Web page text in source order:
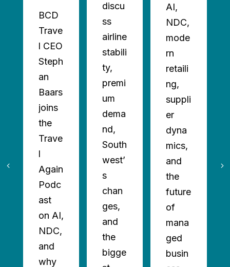
BCD
Trave
l CEO
Steph
an
Baars
joins
the
Trave
l
Again
Podc
ast
on AI,
NDC,
and
why
discu
ss
airline
stabili
ty,
premi
um
dema
nd,
South
west’
s
chan
ges,
and
the
bigge
AI,
NDC,
mode
rn
retaili
ng,
suppli
er
dyna
mics,
and
the
future
of
mana
ged
busin